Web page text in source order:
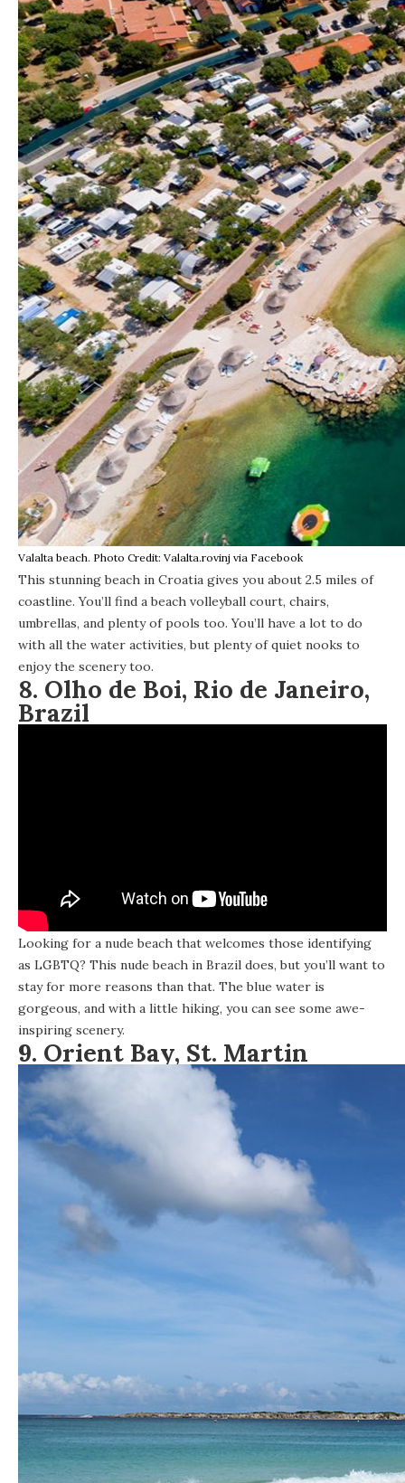
Valalta beach. Photo Credit: Valalta.rovinj via Facebook
This stunning beach in Croatia gives you about 2.5 miles of
coastline. You’ll find a beach volleyball court, chairs,
umbrellas, and plenty of pools too. You’ll have a lot to do
with all the water activities, but plenty of quiet nooks to
enjoy the scenery too.
8. Olho de Boi, Rio de Janeiro,
Brazil
Looking for a nude beach that welcomes those identifying
as LGBTQ? This nude beach in Brazil does, but you’ll want to
stay for more reasons than that. The blue water is
gorgeous, and with a little hiking, you can see some awe-
inspiring scenery.
9. Orient Bay, St. Martin